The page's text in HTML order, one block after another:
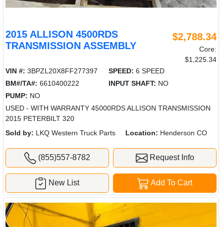
2015 ALLISON 4500RDS
TRANSMISSION ASSEMBLY
$2,788.34
Core:
$1,225.34
VIN #: 3BPZL20X8FF277397 SPEED: 6 SPEED
BM#/TA#: 6610400222 INPUT SHAFT: NO
PUMP: NO
USED - WITH WARRANTY 45000RDS ALLISON TRANSMISSION
2015 PETERBILT 320
Sold by: LKQ Western Truck Parts Location: Henderson CO
(855)557-8782 Request Info
Add To Cart
New List